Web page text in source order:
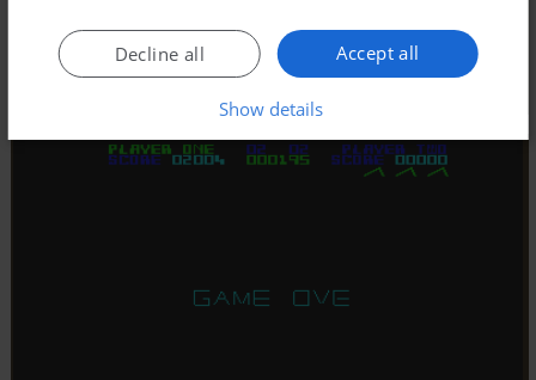
Accept all
Decline all
Show details